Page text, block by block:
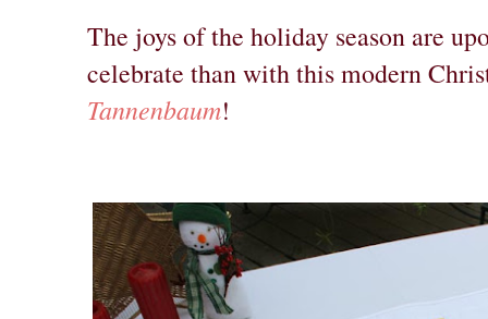
The joys of the holiday season are
celebrate than with this modern
Tannenbaum!